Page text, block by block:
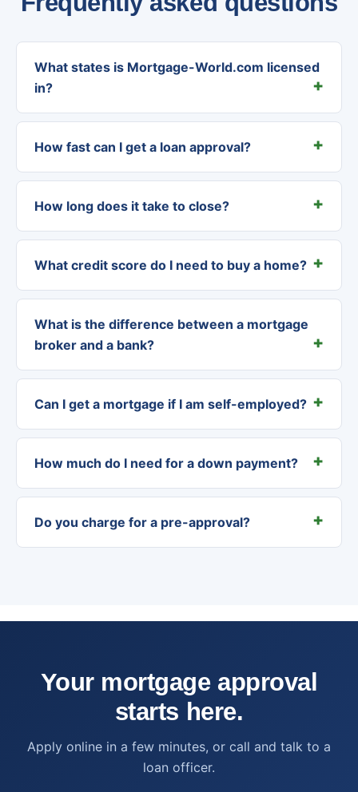
What states is Mortgage-World.com licensed
in?
How fast can I get a loan approval?
How long does it take to close?
What credit score do I need to buy a home?
What is the difference between a mortgage
broker and a bank?
Can I get a mortgage if I am self-employed?
How much do I need for a down payment?
Do you charge for a pre-approval?
Your mortgage approval
starts here.
Apply online in a few minutes, or call and talk to a
loan officer.